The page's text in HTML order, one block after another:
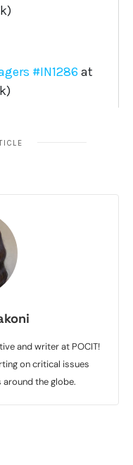
and writer at POCIT!
on critical issues
the globe.